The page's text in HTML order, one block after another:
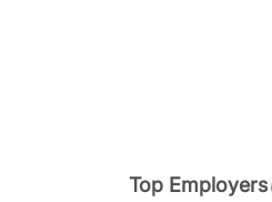
Top Employers